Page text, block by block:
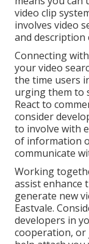
video clip
involves video
and
Connecting
your video
the time users
urging them to
React to
consider
to involve with
of information
communicate
Working
assist enhance
generate new
Eastvale.
developers in
cooperation, or